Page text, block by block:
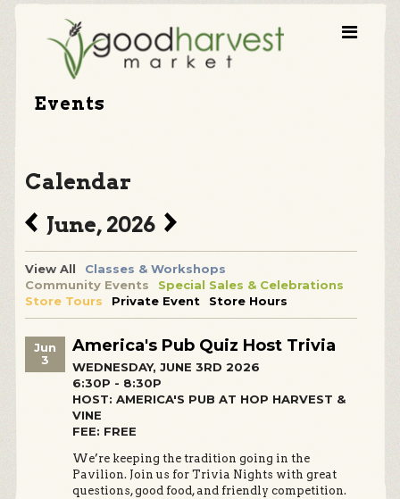
Events
Calendar
June, 2026
View All
Classes & Workshops
Community Events
Special Sales & Celebrations
Store Tours
Private Event Store Hours
Jun
3
America's Pub Quiz Host Trivia
WEDNESDAY, JUNE 3RD 2026
6:30P - 8:30P
HOST: AMERICA'S PUB AT HOP HARVEST &
VINE
FEE: FREE
We’re keeping the tradition going in the
Pavilion. Join us for Trivia Nights with great
questions, good food, and friendly competition.